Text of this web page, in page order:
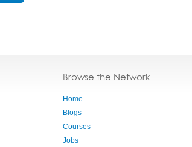
Browse the Network
Home
Blogs
Courses
Jobs